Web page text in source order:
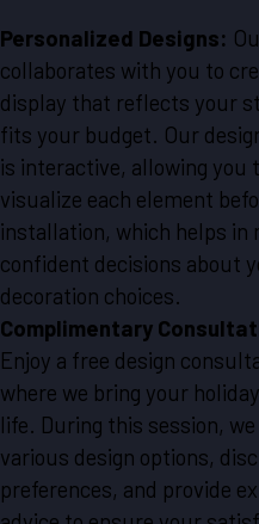
Personalized Designs:
collaborates with you to
display that reflects your
fits your budget. Our
is interactive, allowing you
visualize each element
installation, which helps in
confident decisions about
decoration choices.
Complimentary
Enjoy a free design
where we bring your
life. During this session,
various design options,
preferences, and provide